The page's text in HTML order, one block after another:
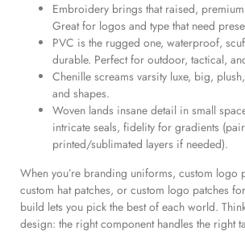
Embroidery brings that raised,
Great for logos and type that need
PVC is the rugged one, waterproof,
durable. Perfect for outdoor, tactical,
Chenille screams varsity luxe, big,
and shapes.
Woven lands insane detail in small
intricate seals, fidelity for gradients
printed/sublimated layers if needed).
When you’re branding uniforms, custom logo
custom hat patches, or custom logo patches
build lets you pick the best of each world.
design: the right component handles the right